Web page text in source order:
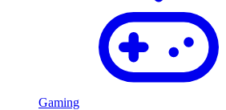
Gaming